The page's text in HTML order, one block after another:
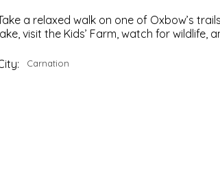
a relaxed walk on one of Oxbow’s
visit the Kids’ Farm, watch for wildlife,
Carnation